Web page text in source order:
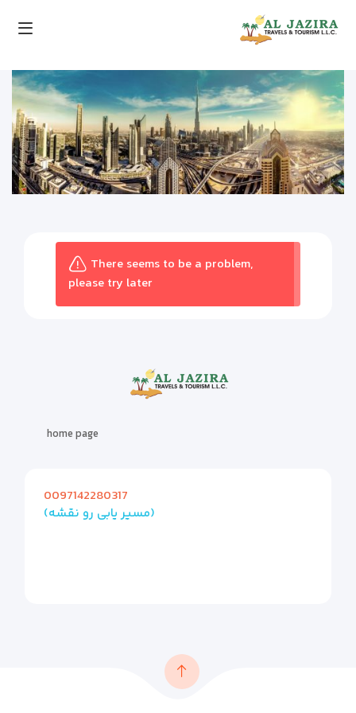
There seems to be a problem,
please try later
home page
0097142280317
(مسیر یابی رو نقشه)